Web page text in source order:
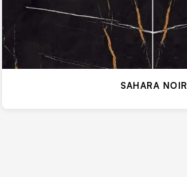
SAHARA NOIR